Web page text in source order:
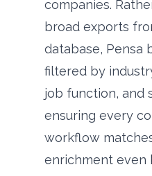
companies.
broad exports
database, Pensa
filtered by
job function, and
ensuring every
workflow
enrichment even